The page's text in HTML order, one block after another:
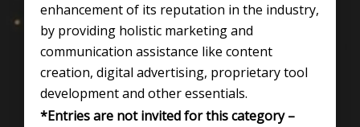
enhancement of its reputation in the industry,
by providing holistic marketing and
communication assistance like content
creation, digital advertising, proprietary tool
development and other essentials.
*Entries are not invited for this category –